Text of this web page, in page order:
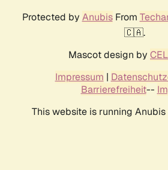
Protected by AnubisFrom
🇨🇦.
Mascot design by
Impressum |
Barrierefreiheit--
This website is running Anubis